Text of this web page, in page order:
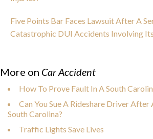
Five Points Bar Faces Lawsuit After A
Catastrophic DUI Accidents Involving
More on Car Accident
How To Prove Fault In A South
Can You Sue A Rideshare Driver After
South Carolina?
Traffic Lights Save Lives